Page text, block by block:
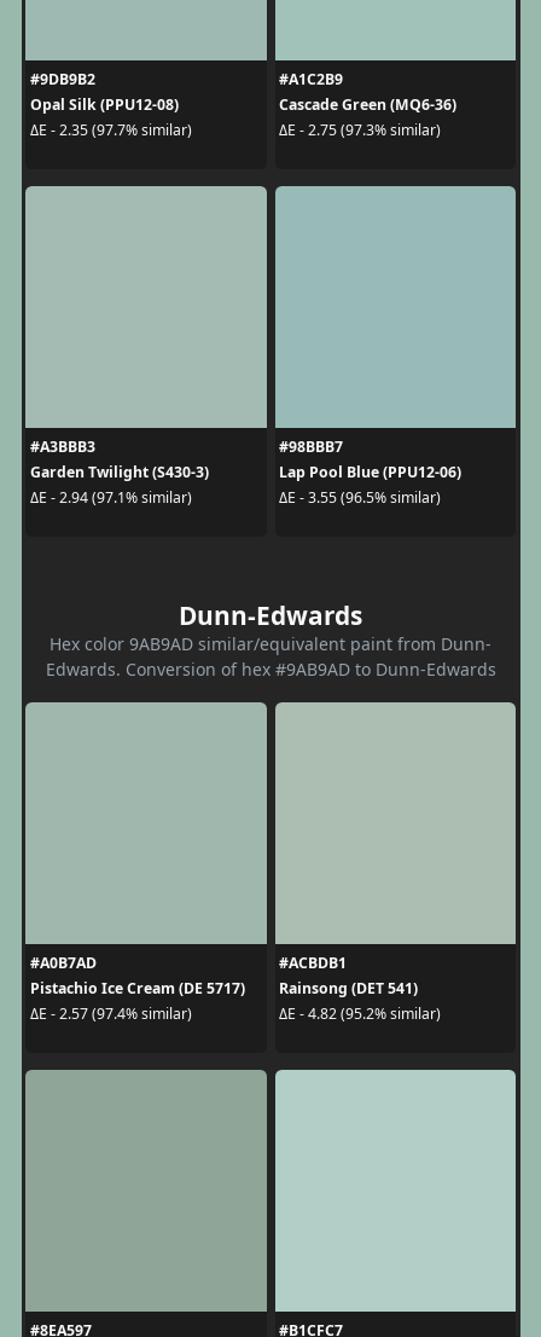
#9DB9B2
Opal Silk (PPU12-08)
ΔE - 2.35 (97.7% similar)
#A1C2B9
Cascade Green (MQ6-36)
ΔE - 2.75 (97.3% similar)
#A3BBB3
Garden Twilight (S430-3)
ΔE - 2.94 (97.1% similar)
#98BBB7
Lap Pool Blue (PPU12-06)
ΔE - 3.55 (96.5% similar)
Dunn-Edwards
Hex color 9AB9AD similar/equivalent paint from Dunn-
Edwards. Conversion of hex #9AB9AD to Dunn-Edwards
#A0B7AD
Pistachio Ice Cream (DE 5717)
ΔE - 2.57 (97.4% similar)
#ACBDB1
Rainsong (DET 541)
ΔE - 4.82 (95.2% similar)
#8EA597
#B1CFC7